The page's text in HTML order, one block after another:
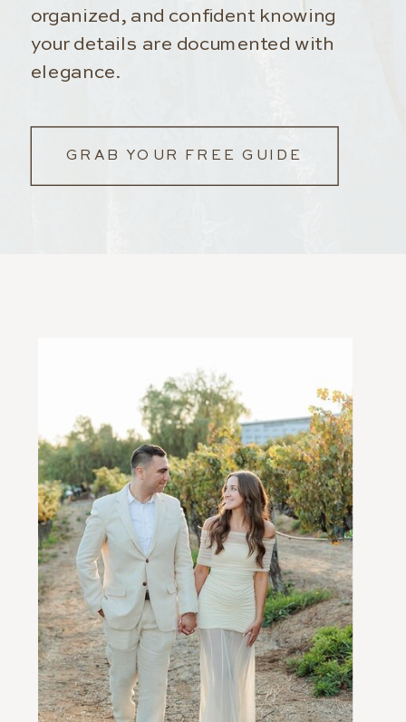
GRAB YOUR FREE GUIDE
organized, and confident knowing
your details are documented with
elegance.